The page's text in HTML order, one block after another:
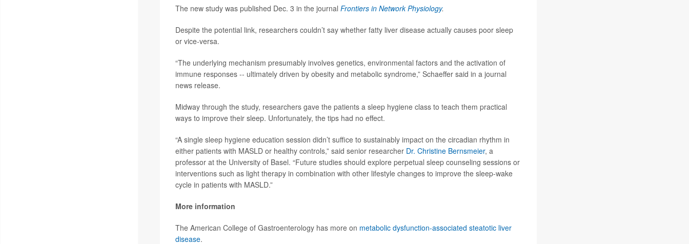
The new study was published Dec. 3 in the journal Frontiers in Network Physiology.
Despite the potential link, researchers couldn’t say whether fatty liver disease actually causes poor sleep
or vice-versa.
“The underlying mechanism presumably involves genetics, environmental factors and the activation of
immune responses -- ultimately driven by obesity and metabolic syndrome,” Schaeffer said in a journal
news release.
Midway through the study, researchers gave the patients a sleep hygiene class to teach them practical
ways to improve their sleep. Unfortunately, the tips had no effect.
“A single sleep hygiene education session didn’t suffice to sustainably impact on the circadian rhythm in
either patients with MASLD or healthy controls,” said senior researcher Dr. Christine Bernsmeier, a
professor at the University of Basel. “Future studies should explore perpetual sleep counseling sessions or
interventions such as light therapy in combination with other lifestyle changes to improve the sleep-wake
cycle in patients with MASLD.”
More information
The American College of Gastroenterology has more on metabolic dysfunction-associated steatotic liver
disease.